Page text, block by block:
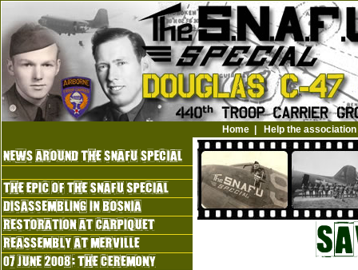
Home Help the association